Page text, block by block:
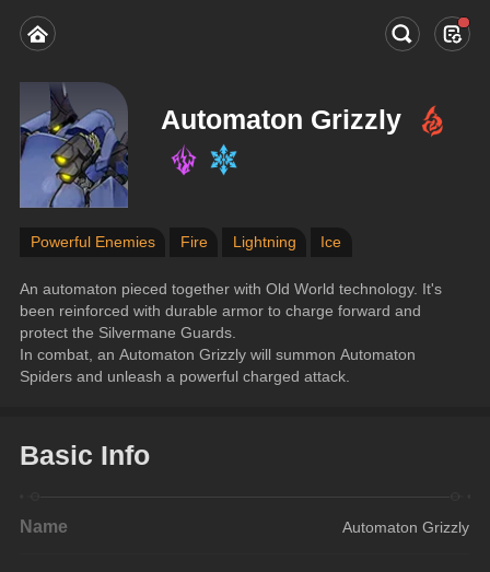
Automaton Grizzly
Powerful Enemies Fire Lightning Ice
An automaton pieced together with Old World technology. It's
been reinforced with durable armor to charge forward and
protect the Silvermane Guards.
In combat, an Automaton Grizzly will summon Automaton
Spiders and unleash a powerful charged attack.
Basic Info
Name Automaton Grizzly